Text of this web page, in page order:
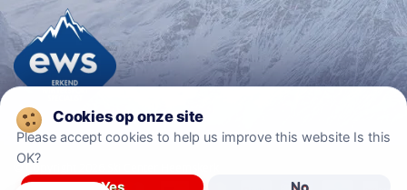
© Copyright 2026 Ski Center Heemskerk
Please accept cookies to help us improve this website Is this
OK?
Yes No